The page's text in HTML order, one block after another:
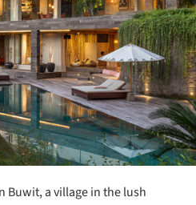
Buwit, a village in the lush